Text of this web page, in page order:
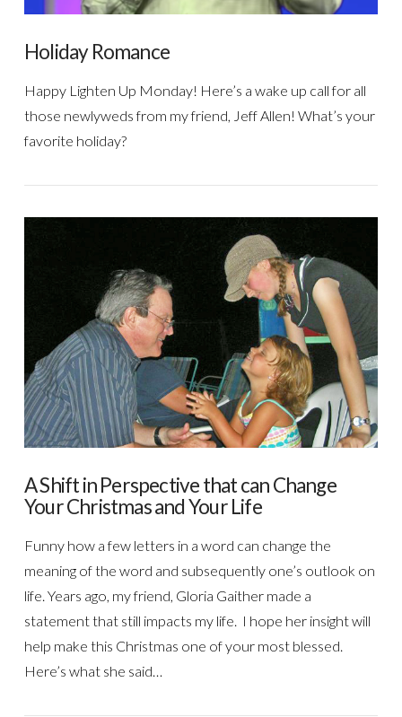
VIEW POST
Holiday Romance
Happy Lighten Up Monday! Here’s a wake up call for all
those newlyweds from my friend, Jeff Allen! What’s your
favorite holiday?
A Shift in Perspective that can Change
Your Christmas and Your Life
Funny how a few letters in a word can change the
meaning of the word and subsequently one’s outlook on
life. Years ago, my friend, Gloria Gaither made a
statement that still impacts my life. I hope her insight will
help make this Christmas one of your most blessed.
Here’s what she said…